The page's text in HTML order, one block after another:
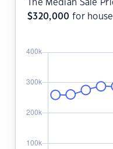
The Median Sale
$320,000 for